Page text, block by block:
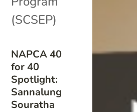
NAPCA 40
for 40
Spotlight:
Sannalung
Souratha
(SCSEP)